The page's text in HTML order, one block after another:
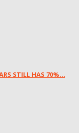
STILL HAS 70%...